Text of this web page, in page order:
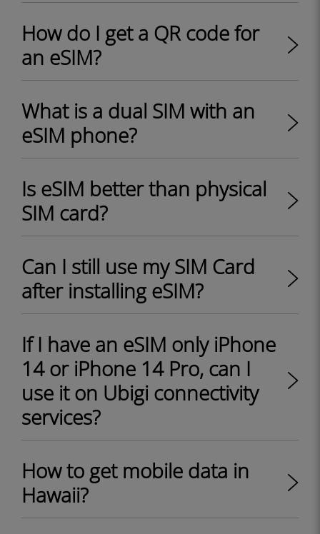
How do I get a QR code for
an eSIM?
What is a dual SIM with an
eSIM phone?
Is eSIM better than physical
SIM card?
Can I still use my SIM Card
after installing eSIM?
If I have an eSIM only iPhone
14 or iPhone 14 Pro, can I
use it on Ubigi connectivity
services?
How to get mobile data in
Hawaii?